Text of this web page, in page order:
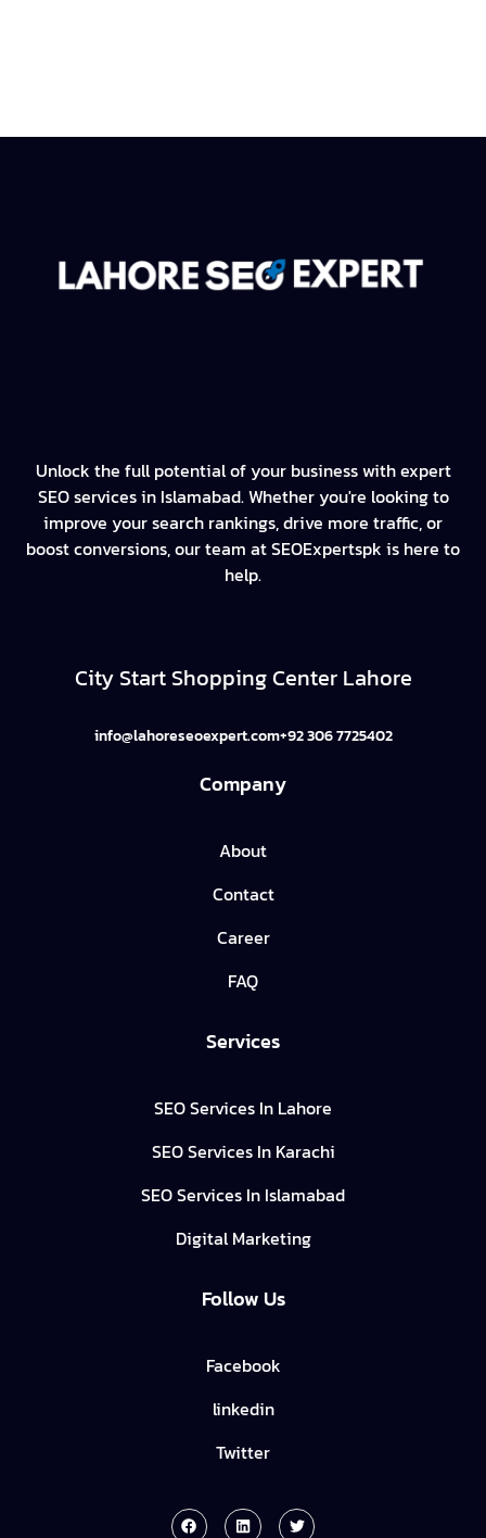
Unlock the full potential of your business with expert
SEO services in Islamabad. Whether you're looking to
improve your search rankings, drive more traffic, or
boost conversions, our team at SEOExpertspk is here to
help.
City Start Shopping Center Lahore
info@lahoreseoexpert.com+92 306 7725402
Company
About
Contact
Career
FAQ
Services
SEO Services In Lahore
SEO Services In Karachi
SEO Services In Islamabad
Digital Marketing
Follow Us
Facebook
linkedin
Twitter